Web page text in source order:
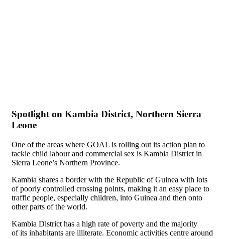
Spotlight on Kambia District, Northern Sierra
Leone
One of the areas where GOAL is rolling out its action plan to
tackle child labour and commercial sex is Kambia District in
Sierra Leone’s Northern Province.
Kambia shares a border with the Republic of Guinea with lots
of poorly controlled crossing points, making it an easy place to
traffic people, especially children, into Guinea and then onto
other parts of the world.
Kambia District has a high rate of poverty and the majority
of its inhabitants are illiterate. Economic activities centre around